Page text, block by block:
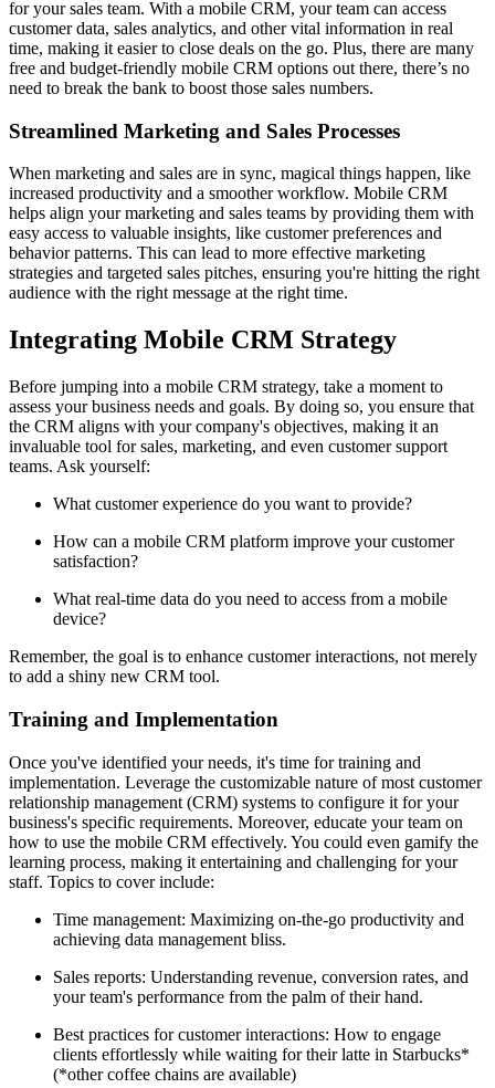
for your sales team. With a mobile CRM, your team can access
customer data, sales analytics, and other vital information in real
time, making it easier to close deals on the go. Plus, there are many
free and budget-friendly mobile CRM options out there, there’s no
need to break the bank to boost those sales numbers.
Streamlined Marketing and Sales Processes
When marketing and sales are in sync, magical things happen, like
increased productivity and a smoother workflow. Mobile CRM
helps align your marketing and sales teams by providing them with
easy access to valuable insights, like customer preferences and
behavior patterns. This can lead to more effective marketing
strategies and targeted sales pitches, ensuring you're hitting the right
audience with the right message at the right time.
Integrating Mobile CRM Strategy
Before jumping into a mobile CRM strategy, take a moment to
assess your business needs and goals. By doing so, you ensure that
the CRM aligns with your company's objectives, making it an
invaluable tool for sales, marketing, and even customer support
teams. Ask yourself:
What customer experience do you want to provide?
How can a mobile CRM platform improve your customer
satisfaction?
What real-time data do you need to access from a mobile
device?
Remember, the goal is to enhance customer interactions, not merely
to add a shiny new CRM tool.
Training and Implementation
Once you've identified your needs, it's time for training and
implementation. Leverage the customizable nature of most customer
relationship management (CRM) systems to configure it for your
business's specific requirements. Moreover, educate your team on
how to use the mobile CRM effectively. You could even gamify the
learning process, making it entertaining and challenging for your
staff. Topics to cover include:
Time management: Maximizing on-the-go productivity and
achieving data management bliss.
Sales reports: Understanding revenue, conversion rates, and
your team's performance from the palm of their hand.
Best practices for customer interactions: How to engage
clients effortlessly while waiting for their latte in Starbucks*
(*other coffee chains are available)